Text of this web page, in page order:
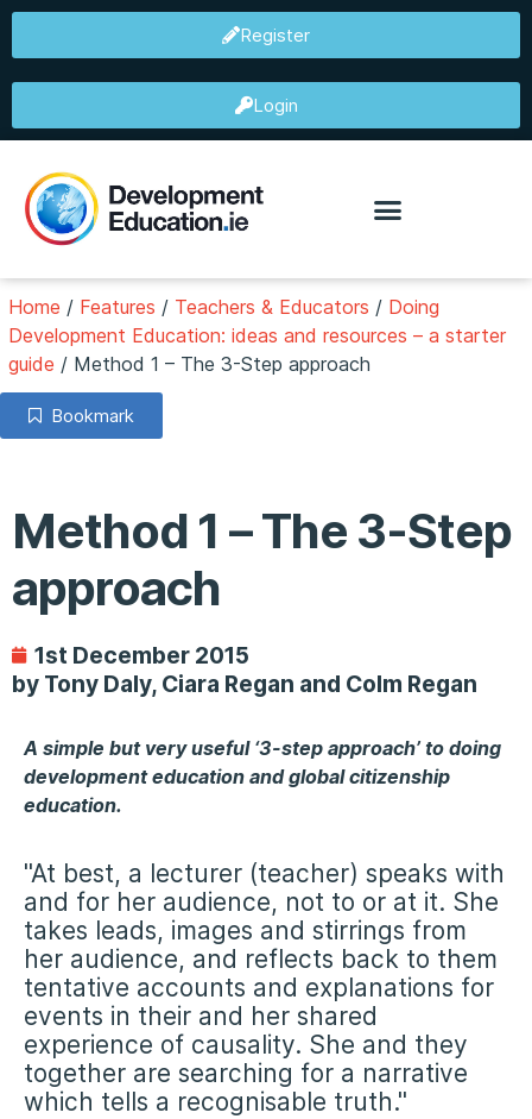
Register
Login
Home / Features / Teachers & Educators / Doing
Development Education: ideas and resources – a starter
guide / Method 1 – The 3-Step approach
Bookmark
Method 1 – The 3-Step
approach
1st December 2015
by Tony Daly, Ciara Regan and Colm Regan
A simple but very useful ‘3-step approach’ to doing
development education and global citizenship
education.
"At best, a lecturer (teacher) speaks with
and for her audience, not to or at it. She
takes leads, images and stirrings from
her audience, and reflects back to them
tentative accounts and explanations for
events in their and her shared
experience of causality. She and they
together are searching for a narrative
which tells a recognisable truth."